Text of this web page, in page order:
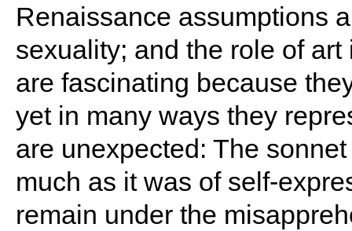
Renaissance assumptions
sexuality; and the role of
are fascinating because
yet in many ways they
are unexpected: The
much as it was of self-
remain under the